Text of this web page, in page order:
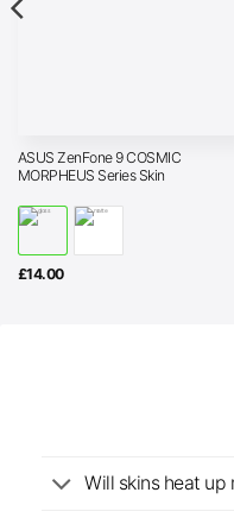
ASUS ZenFone 9 COSMIC
MORPHEUS Series Skin
£14.00
Will skins heat up